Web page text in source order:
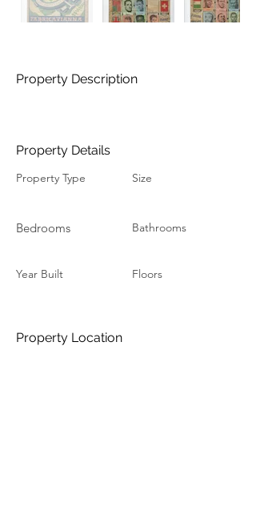
Property Description
Property Details
Property Type
Bedrooms
Year Built
Size
Bathrooms
Floors
Property Location